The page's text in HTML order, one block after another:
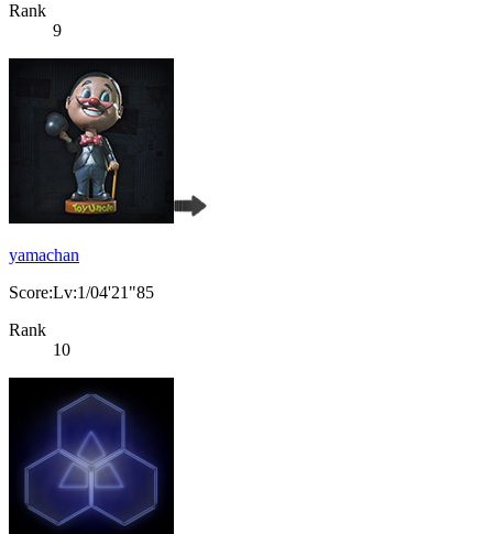
Rank
9
yamachan
Score:Lv:1/04'21"85
Rank
10